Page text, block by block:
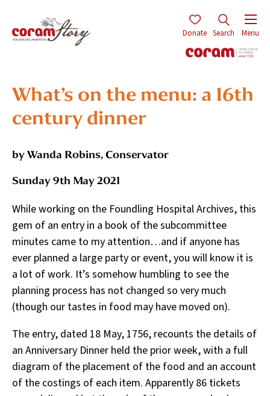
Donate Search Menu
What’s on the menu: a 16th
century dinner
by Wanda Robins, Conservator
Sunday 9th May 2021
While working on the Foundling Hospital Archives, this
gem of an entry in a book of the subcommittee
minutes came to my attention…and if anyone has
ever planned a large party or event, you will know it is
a lot of work. It’s somehow humbling to see the
planning process has not changed so very much
(though our tastes in food may have moved on).
The entry, dated 18 May, 1756, recounts the details of
an Anniversary Dinner held the prior week, with a full
diagram of the placement of the food and an account
of the costings of each item. Apparently 86 tickets